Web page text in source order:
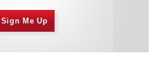
Sign Me Up